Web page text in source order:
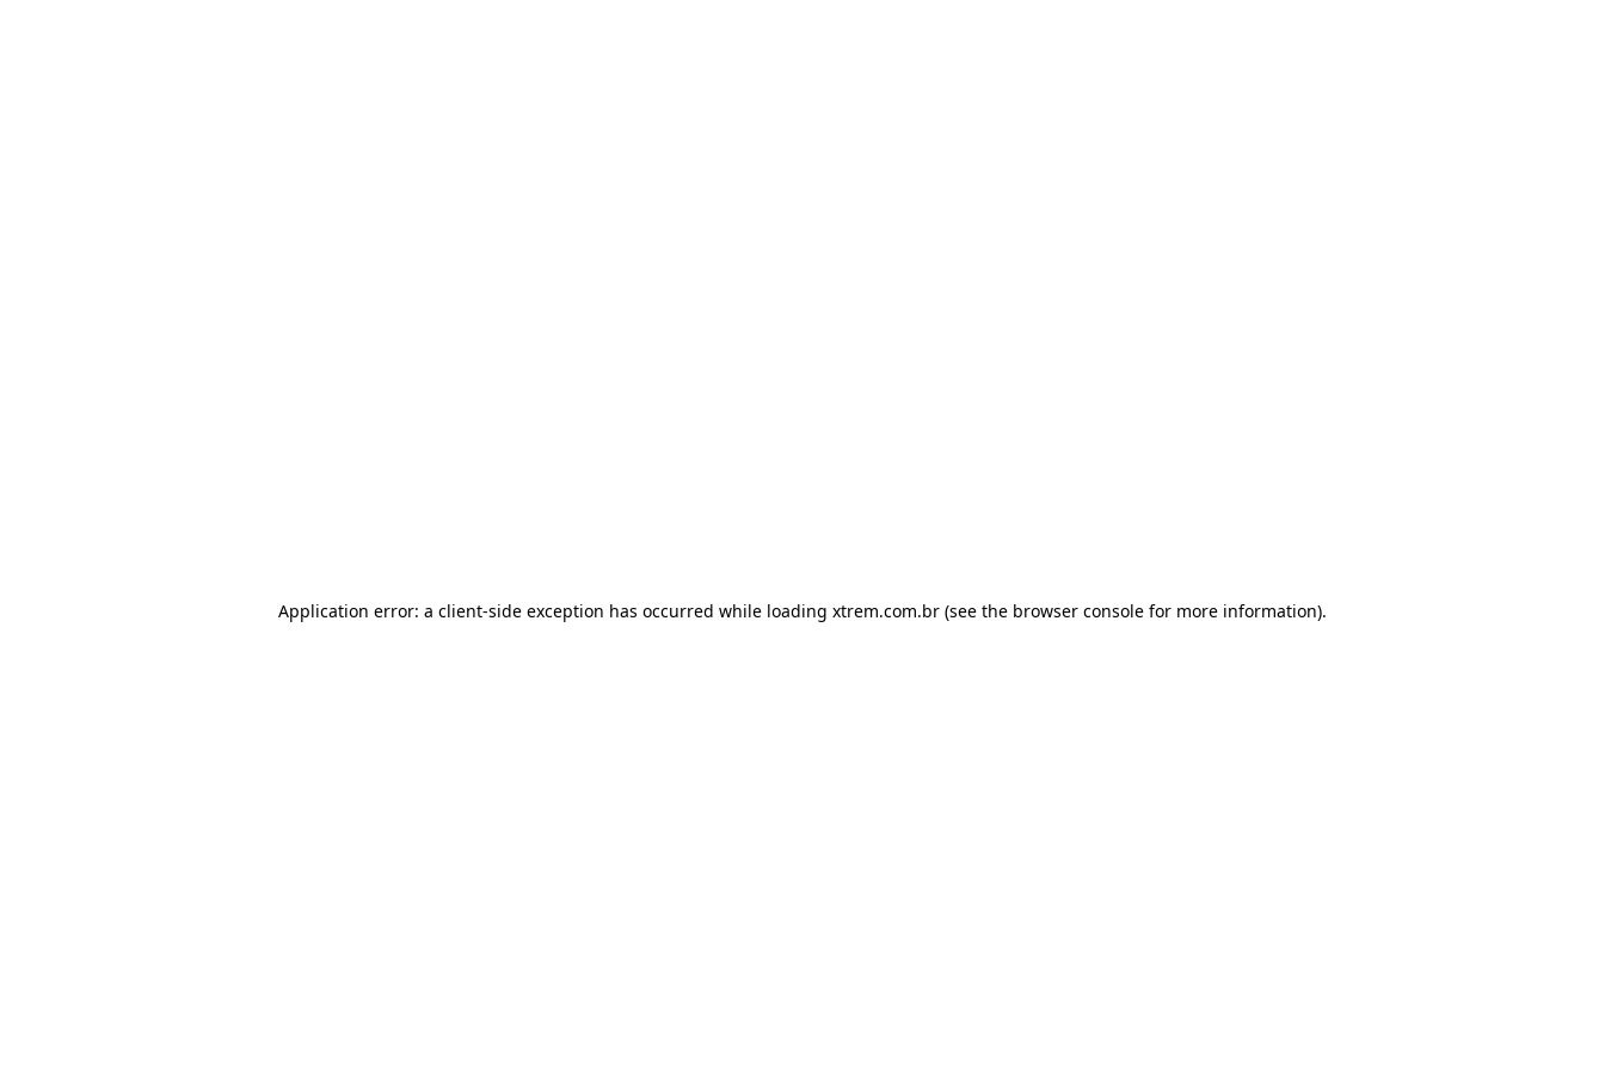
Application error: a client-side exception has occurred while loading xtrem.com.br (see the browser console for more information).